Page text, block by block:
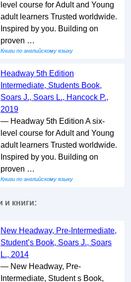
level course for Adult and Young
adult learners Trusted worldwide.
Inspired by you. Building on
proven …
Книги по английскому языку
Headway 5th Edition
Intermediate, Students Book,
Soars J., Soars L., Hancock P.,
2019
— Headway 5th Edition A six-
level course for Adult and Young
adult learners Trusted worldwide.
Inspired by you. Building on
proven …
Книги по английскому языку
и книги:
New Headway, Pre-Intermediate,
Student’s Book, Soars J., Soars
L., 2014
— New Headway, Pre-
Intermediate, Student s Book,